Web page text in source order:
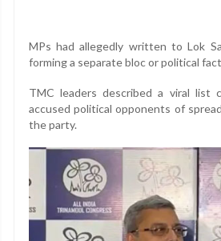
MPs had allegedly written to Lok
forming a separate bloc or political
TMC leaders described a viral list
accused political opponents of
the party.